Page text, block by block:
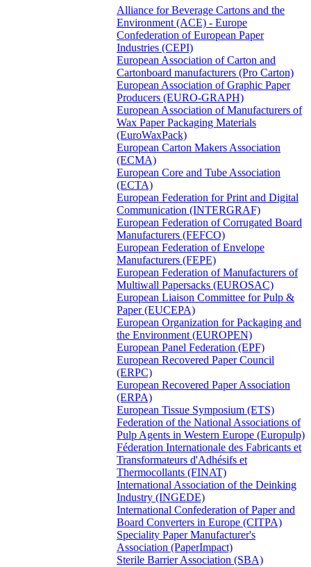
Alliance for Beverage Cartons and the
Environment (ACE) - Europe
Confederation of European Paper
Industries (CEPI)
European Association of Carton and
Cartonboard manufacturers (Pro Carton)
European Association of Graphic Paper
Producers (EURO-GRAPH)
European Association of Manufacturers of
Wax Paper Packaging Materials
(EuroWaxPack)
European Carton Makers Association
(ECMA)
European Core and Tube Association
(ECTA)
European Federation for Print and Digital
Communication (INTERGRAF)
European Federation of Corrugated Board
Manufacturers (FEFCO)
European Federation of Envelope
Manufacturers (FEPE)
European Federation of Manufacturers of
Multiwall Papersacks (EUROSAC)
European Liaison Committee for Pulp &
Paper (EUCEPA)
European Organization for Packaging and
the Environment (EUROPEN)
European Panel Federation (EPF)
European Recovered Paper Council
(ERPC)
European Recovered Paper Association
(ERPA)
European Tissue Symposium (ETS)
Federation of the National Associations of
Pulp Agents in Western Europe (Europulp)
Féderation Internationale des Fabricants et
Transformateurs d'Adhésifs et
Thermocollants (FINAT)
International Association of the Deinking
Industry (INGEDE)
International Confederation of Paper and
Board Converters in Europe (CITPA)
Speciality Paper Manufacturer's
Association (PaperImpact)
Sterile Barrier Association (SBA)